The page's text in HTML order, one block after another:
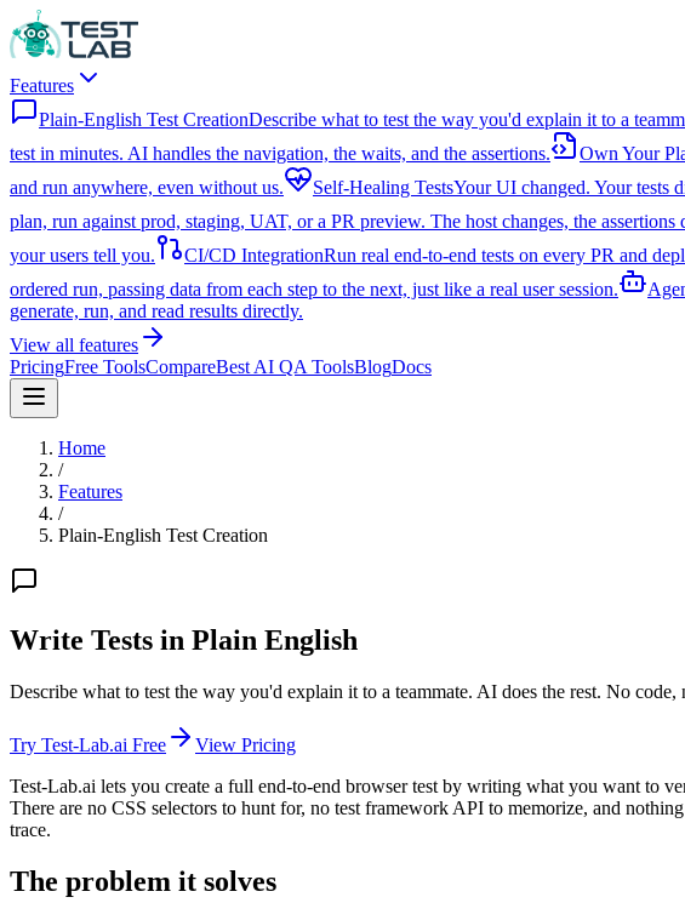
Features
Plain-English Test CreationDescribe what to test the way you'd explain it to a
test in minutes. AI handles the navigation, the waits, and the assertions.
Own Your
and run anywhere, even without us.
Self-Healing TestsYour UI changed. Your tests
plan, run against prod, staging, UAT, or a PR preview. The host changes, the assertions
your users tell you.
CI/CD IntegrationRun real end-to-end tests on every PR and
ordered run, passing data from each step to the next, just like a real user session.
generate, run, and read results directly.
View all features
PricingFree ToolsCompareBest AI QA ToolsBlogDocs
Home
/
Features
/
Plain-English Test Creation
Write Tests in Plain English
Describe what to test the way you'd explain it to a teammate. AI does the rest. No code,
Try Test-Lab.ai Free
View Pricing
Test-Lab.ai lets you create a full end-to-end browser test by writing what you want to
There are no CSS selectors to hunt for, no test framework API to memorize, and
trace.
The problem it solves